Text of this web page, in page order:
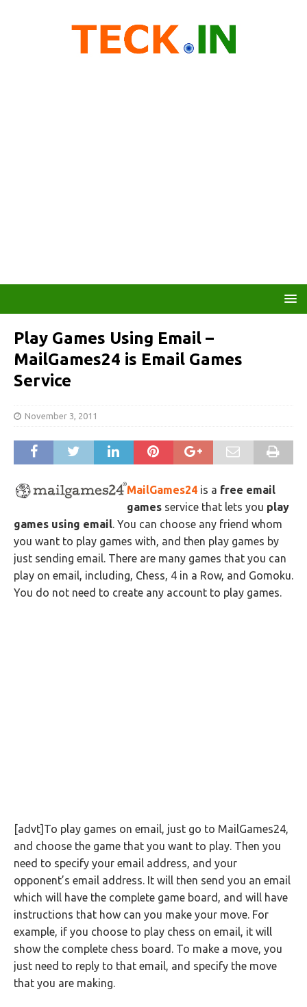
Play Games Using Email –
MailGames24 is Email Games
Service
November 3, 2011
MailGames24 is a free email
games service that lets you play
games using email. You can choose any friend whom
you want to play games with, and then play games by
just sending email. There are many games that you can
play on email, including, Chess, 4 in a Row, and Gomoku.
You do not need to create any account to play games.
[advt]To play games on email, just go to MailGames24,
and choose the game that you want to play. Then you
need to specify your email address, and your
opponent’s email address. It will then send you an email
which will have the complete game board, and will have
instructions that how can you make your move. For
example, if you choose to play chess on email, it will
show the complete chess board. To make a move, you
just need to reply to that email, and specify the move
that you are making.